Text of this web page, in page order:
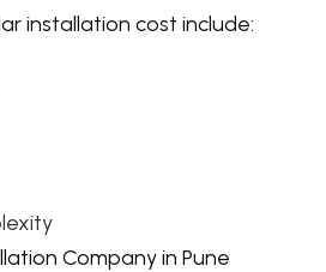
installation cost include:
Company in Pune